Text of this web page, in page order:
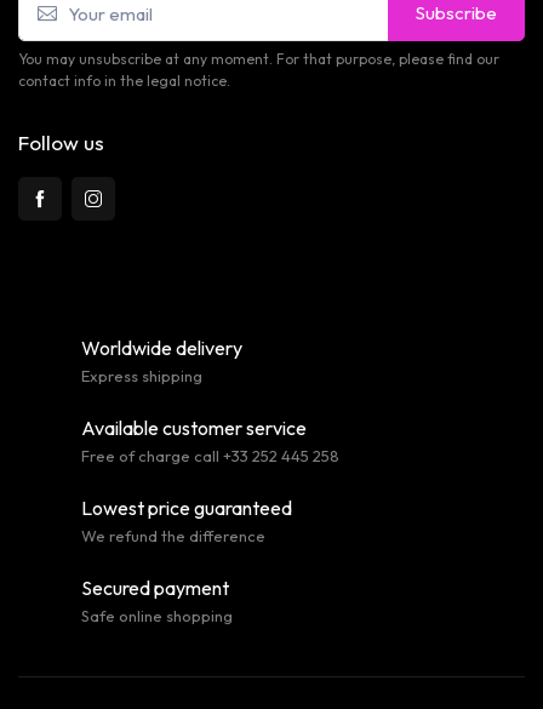
Subscribe
You may unsubscribe at any moment. For that purpose, please find our
contact info in the legal notice.
Follow us
Worldwide delivery
Express shipping
Available customer service
Free of charge call +33 252 445 258
Lowest price guaranteed
We refund the difference
Secured payment
Safe online shopping